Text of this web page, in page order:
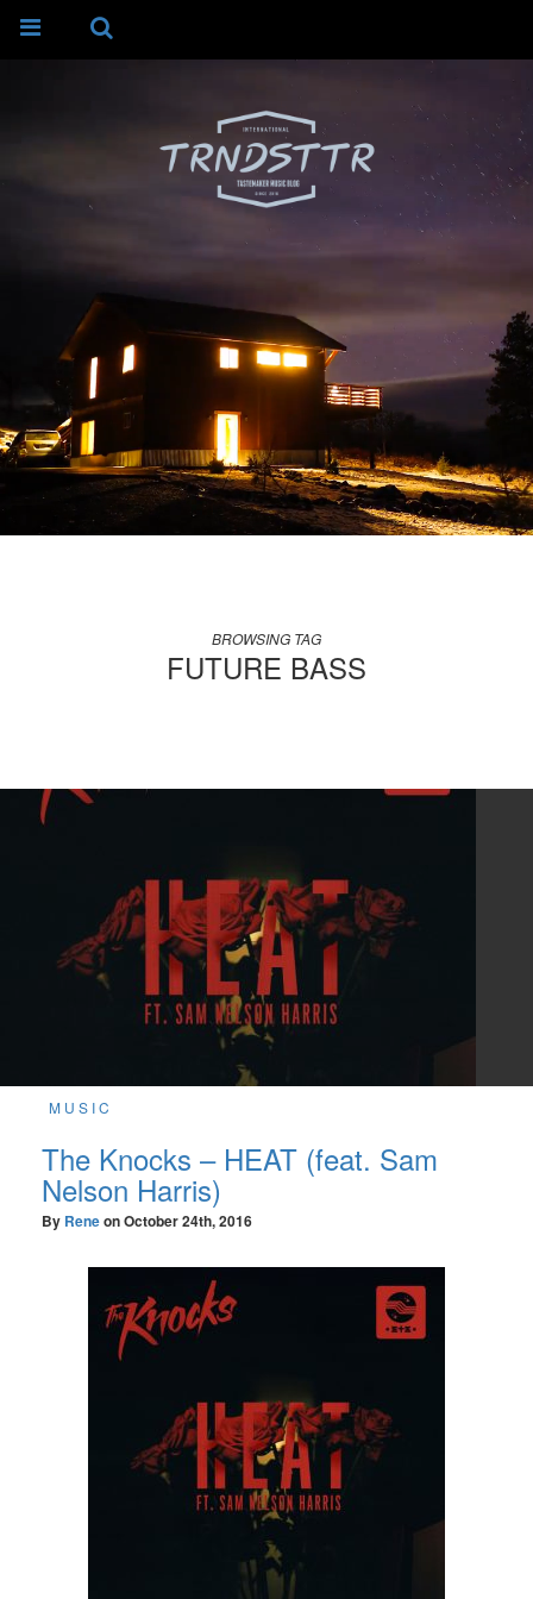
BROWSING TAG
FUTURE BASS
MUSIC
The Knocks – HEAT (feat. Sam
Nelson Harris)
By ReneonOctober 24th, 2016